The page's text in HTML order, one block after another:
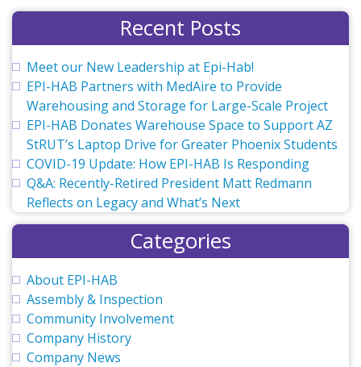
Recent Posts
Meet our New Leadership at Epi-Hab!
EPI-HAB Partners with MedAire to Provide
Warehousing and Storage for Large-Scale Project
EPI-HAB Donates Warehouse Space to Support AZ
StRUT’s Laptop Drive for Greater Phoenix Students
COVID-19 Update: How EPI-HAB Is Responding
Q&A: Recently-Retired President Matt Redmann
Reflects on Legacy and What’s Next
Categories
About EPI-HAB
Assembly & Inspection
Community Involvement
Company History
Company News